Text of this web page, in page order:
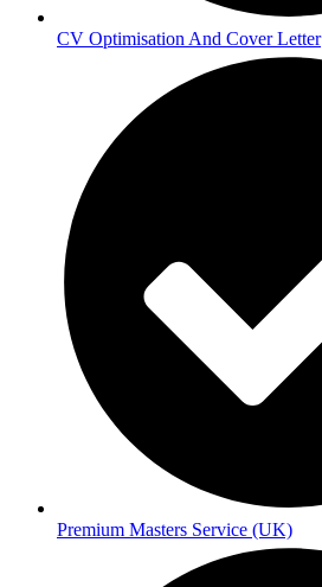
CV Optimisation And Cover Letter
Premium Masters Service (UK)